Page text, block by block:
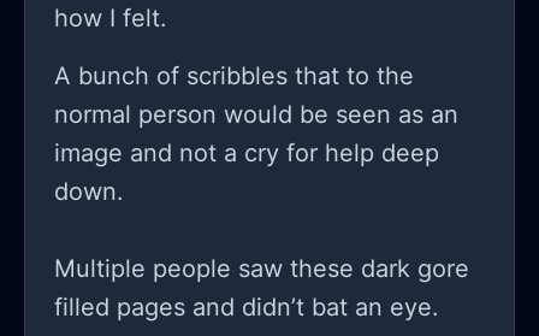
just maybe, I’ll find something
this mess?
how I felt.
A bunch of scribbles that to the
normal person would be seen as an
image and not a cry for help deep
down.
Multiple people saw these dark gore
filled pages and didn’t bat an eye.